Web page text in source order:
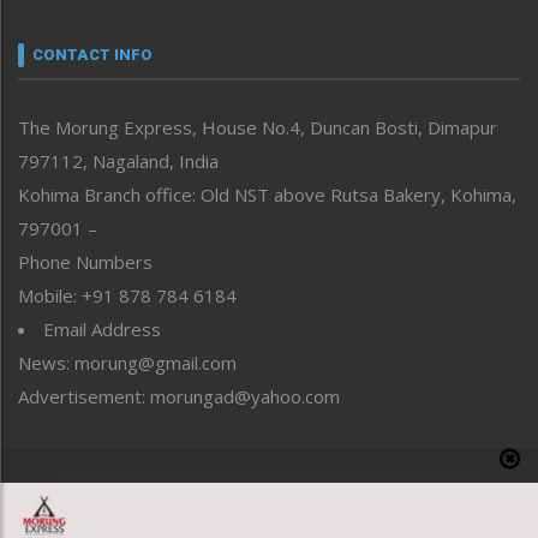
neissr
Perspective
Politics
Public Space
Reflections
Right-Featured
Sports
Straight from the Heart
Tracking your Health
Uncategorized
CONTACT INFO
The Morung Express, House No.4, Duncan Bosti, Dimapur
797112, Nagaland, India
Kohima Branch office: Old NST above Rutsa Bakery, Kohima,
797001 –
Phone Numbers
Mobile: +91 878 784 6184
Email Address
News: morung@gmail.com
Advertisement: morungad@yahoo.com